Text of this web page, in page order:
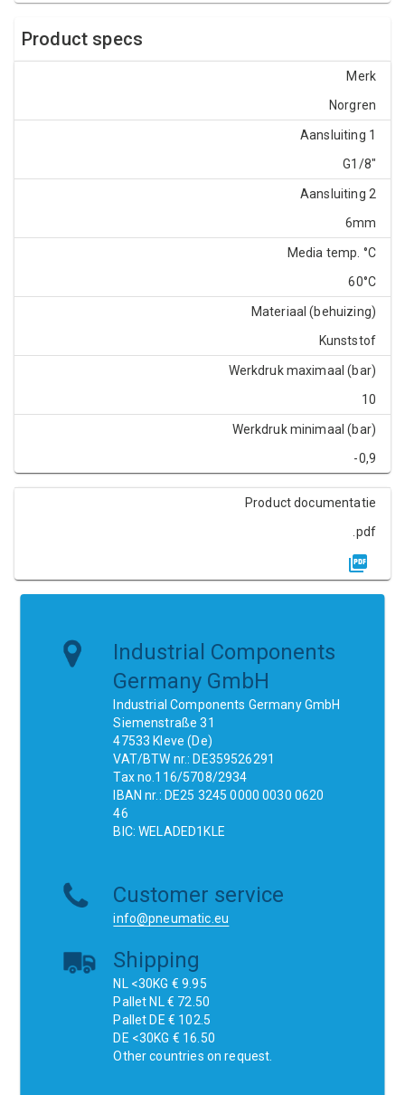
Product specs
Merk
Norgren
Aansluiting 1
G1/8"
Aansluiting 2
6mm
Media temp. °C
60°C
Materiaal (behuizing)
Kunststof
Werkdruk maximaal (bar)
10
Werkdruk minimaal (bar)
-0,9
Product documentatie
.pdf
Industrial Components
Germany GmbH
Industrial Components Germany GmbH
Siemenstraße 31
47533 Kleve (De)
VAT/BTW nr.: DE359526291
Tax no.116/5708/2934
IBAN nr.: DE25 3245 0000 0030 0620
46
BIC: WELADED1KLE
Customer service
info@pneumatic.eu
Shipping
NL <30KG € 9.95
Pallet NL € 72.50
Pallet DE € 102.5
DE <30KG € 16.50
Other countries on request.